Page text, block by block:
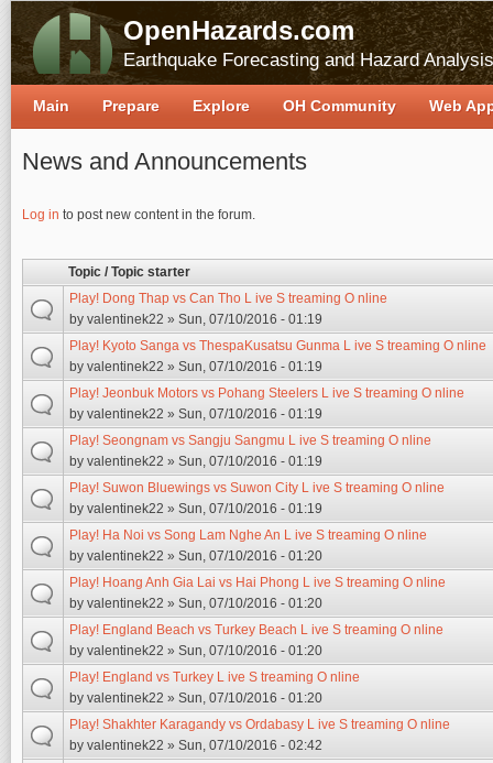
OpenHazards.com
Earthquake Forecasting and Hazard Analysis
News and Announcements
Log in to post new content in the forum.
Pages
Topic / Topic starter
Play! Dong Thap vs Can Tho L ive S treaming O nline
by valentinek22 » Sun, 07/10/2016 - 01:19
Play! Kyoto Sanga vs ThespaKusatsu Gunma L ive S treaming O nline
by valentinek22 » Sun, 07/10/2016 - 01:19
Play! Jeonbuk Motors vs Pohang Steelers L ive S treaming O nline
by valentinek22 » Sun, 07/10/2016 - 01:19
Play! Seongnam vs Sangju Sangmu L ive S treaming O nline
by valentinek22 » Sun, 07/10/2016 - 01:19
Play! Suwon Bluewings vs Suwon City L ive S treaming O nline
by valentinek22 » Sun, 07/10/2016 - 01:19
Play! Ha Noi vs Song Lam Nghe An L ive S treaming O nline
by valentinek22 » Sun, 07/10/2016 - 01:20
Play! Hoang Anh Gia Lai vs Hai Phong L ive S treaming O nline
by valentinek22 » Sun, 07/10/2016 - 01:20
Play! England Beach vs Turkey Beach L ive S treaming O nline
by valentinek22 » Sun, 07/10/2016 - 01:20
Play! England vs Turkey L ive S treaming O nline
by valentinek22 » Sun, 07/10/2016 - 01:20
Play! Shakhter Karagandy vs Ordabasy L ive S treaming O nline
by valentinek22 » Sun, 07/10/2016 - 02:42
Main Prepare Explore OH Community Web